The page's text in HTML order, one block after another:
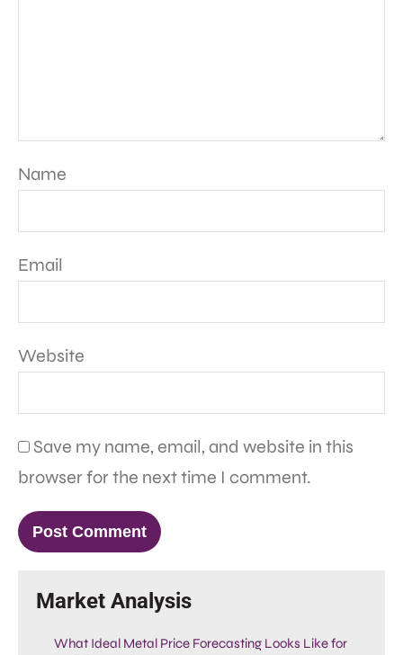
Name
Email
Website
Save my name, email, and website in this
browser for the next time I comment.
Market Analysis
What Ideal Metal Price Forecasting Looks Like for